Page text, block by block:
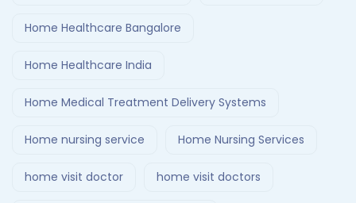
Home Healthcare Bangalore
Home Healthcare India
Home Medical Treatment Delivery Systems
Home nursing service Home Nursing Services
home visit doctor home visit doctors